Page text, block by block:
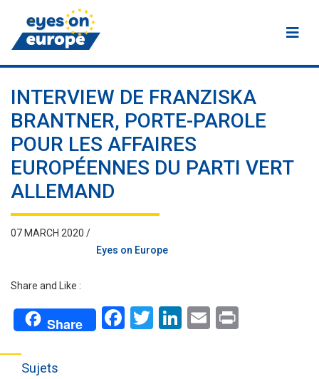
Eyes on Europe
INTERVIEW DE FRANZISKA
BRANTNER, PORTE-PAROLE
POUR LES AFFAIRES
EUROPÉENNES DU PARTI VERT
ALLEMAND
07 MARCH 2020 /
Eyes on Europe
Share and Like :
Share Facebook
Twitter
LinkedIn
Email
Sujets